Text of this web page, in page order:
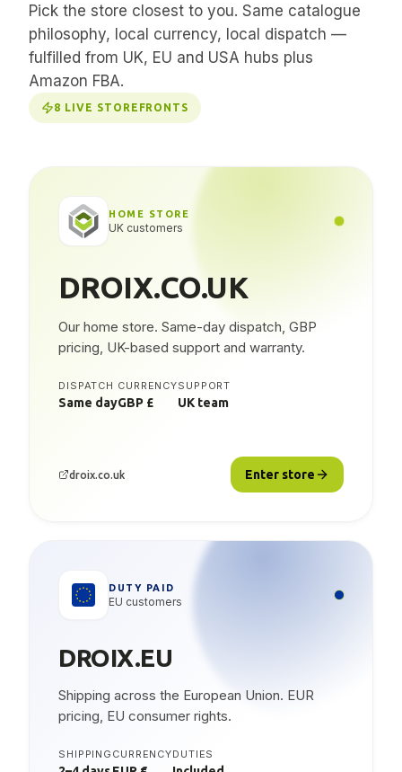
Pick the store closest to you. Same catalogue
philosophy, local currency, local dispatch —
fulfilled from UK, EU and USA hubs plus
Amazon FBA.
8 LIVE STOREFRONTS
HOME STORE
UK customers
DROIX.CO.UK
Our home store. Same-day dispatch, GBP
pricing, UK-based support and warranty.
DISPATCH
Same day
CURRENCY
GBP £
SUPPORT
UK team
droix.co.uk Enter store
DUTY PAID
EU customers
DROIX.EU
Shipping across the European Union. EUR
pricing, EU consumer rights.
SHIPPING CURRENCYDUTIES